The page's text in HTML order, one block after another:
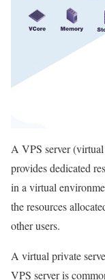
A VPS server
provides dedicated
in a virtual
the resources
other users.
A virtual private
VPS server is